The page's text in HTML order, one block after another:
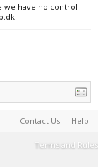
we have no control
Contact Us Help
Terms and Rules